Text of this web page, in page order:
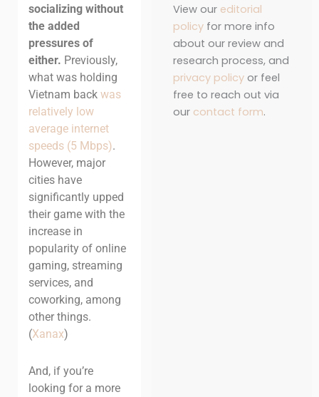
socializing without
the added
pressures of
either. Previously,
what was holding
Vietnam back was
relatively low
average internet
speeds (5 Mbps).
However, major
cities have
significantly upped
their game with the
increase in
popularity of online
gaming, streaming
services, and
coworking, among
other things.
(Xanax)
And, if you’re
looking for a more
View our editorial
policyfor more info
about our review and
research process, and
privacy policyor feel
free to reach out via
our contact form.